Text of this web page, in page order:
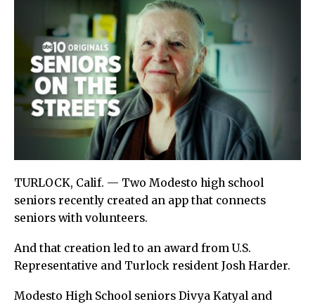
TURLOCK, Calif. — Two Modesto high school
seniors recently created an app that connects
seniors with volunteers.
And that creation led to an award from U.S.
Representative and Turlock resident Josh Harder.
Modesto High School seniors Divya Katyal and